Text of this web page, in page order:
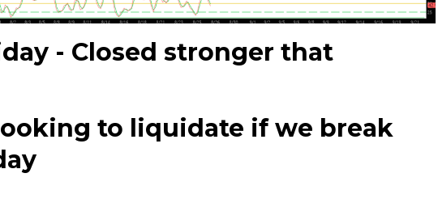
- Closed stronger that
to liquidate if we break